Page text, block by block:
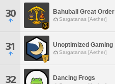
30 Bahubali Great Order
Sargatanas [Aether]
31 Unoptimized Gaming
Sargatanas [Aether]
32 Dancing Frogs